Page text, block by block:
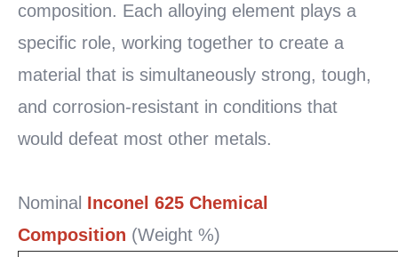
composition. Each alloying element plays a
specific role, working together to create a
material that is simultaneously strong, tough,
and corrosion-resistant in conditions that
would defeat most other metals.
Nominal Inconel 625 Chemical
Composition (Weight %)